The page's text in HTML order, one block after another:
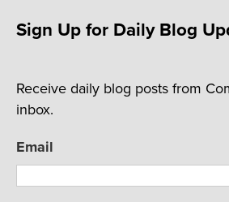
Sign Up for Daily Blog
Receive daily blog posts from
inbox.
Email